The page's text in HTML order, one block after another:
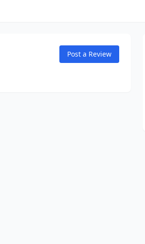
Post a Review